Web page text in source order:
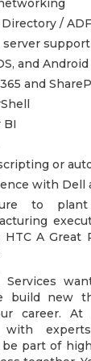
/
server support
and
and
BI
or
with Dell
to
HTC A Great
Services
build new
career. At
with
part of